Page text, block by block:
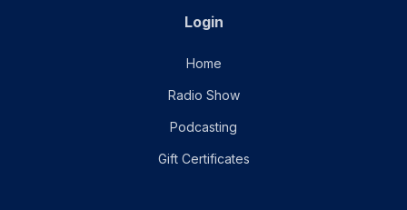
Login
Home
Radio Show
Podcasting
Gift Certificates